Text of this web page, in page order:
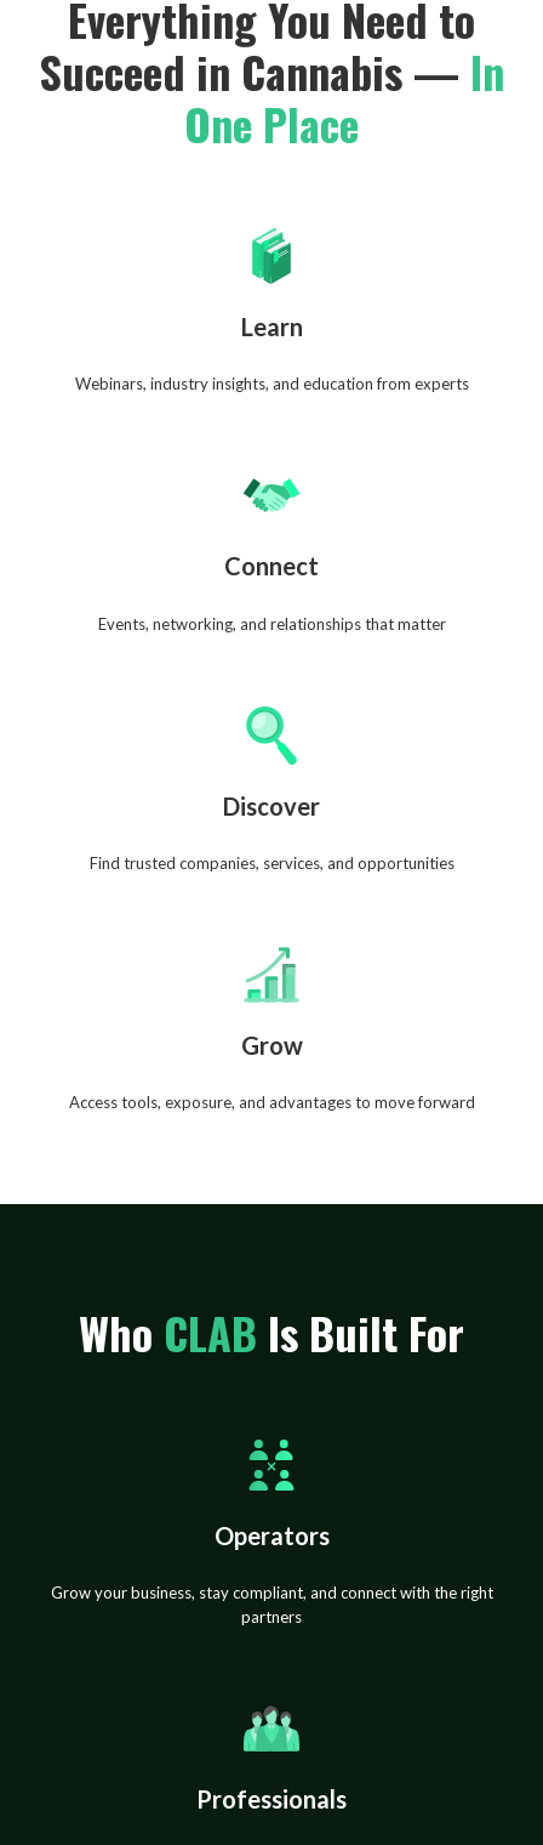
Everything You Need to
Succeed in Cannabis — In
One Place
Learn
Webinars, industry insights, and education from experts
Connect
Events, networking, and relationships that matter
Discover
Find trusted companies, services, and opportunities
Grow
Access tools, exposure, and advantages to move forward
Who CLAB Is Built For
Operators
Grow your business, stay compliant, and connect with the right
partners
Professionals